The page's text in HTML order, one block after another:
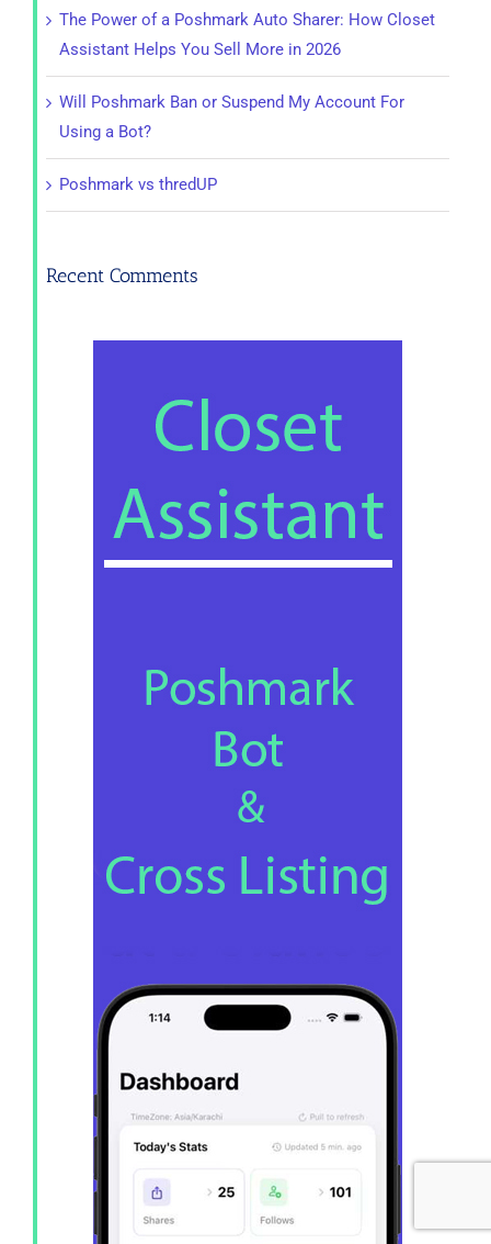
The Power of a Poshmark Auto Sharer: How Closet
Assistant Helps You Sell More in 2026
Will Poshmark Ban or Suspend My Account For
Using a Bot?
Poshmark vs thredUP
Recent Comments